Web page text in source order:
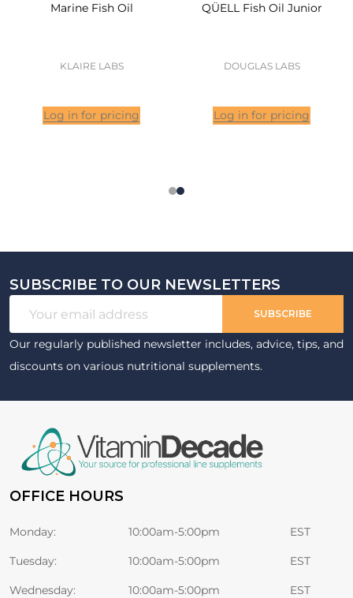
Marine Fish Oil
KLAIRE LABS
Log in for pricing
QÜELL Fish Oil Junior
DOUGLAS LABS
Log in for pricing
Footer
Start
SUBSCRIBE TO OUR NEWSLETTERS
Address
SUBSCRIBE
Our regularly published newsletter includes, advice, tips, and
discounts on various nutritional supplements.
OFFICE HOURS
Monday: 10:00am-5:00pm EST
Tuesday: 10:00am-5:00pm EST
Wednesday: 10:00am-5:00pm EST